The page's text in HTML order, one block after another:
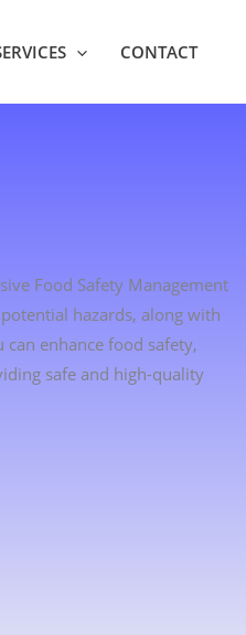
CONTACT
Food Safety Management
hazards, along with
enhance food safety,
safe and high-quality